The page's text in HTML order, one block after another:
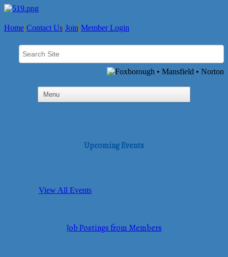
Home Contact Us Join Member Login
Upcoming Events
View All Events
Job Postings from Members